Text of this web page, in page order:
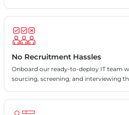
No Recruitment Hassles
Onboard our ready-to-deploy IT team
sourcing, screening, and interviewing